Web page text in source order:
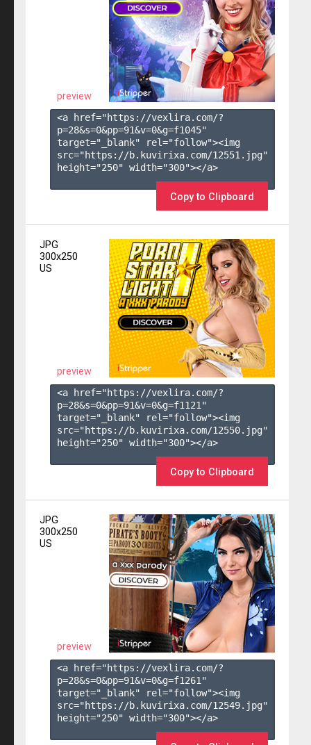
preview
<a href="https://vexlira.com/?
p=28&s=0&pp=91&v=0&g=f1045"
target="_blank" rel="follow"><img
src="https://b.kuvirixa.com/12551.jpg"
height="250" width="300"></a>
Copy to Clipboard
JPG
300x250
US
preview
<a href="https://vexlira.com/?
p=28&s=0&pp=91&v=0&g=f1121 "
target="_blank" rel="follow"><img
src="https://b.kuvirixa.com/12550.jpg"
height="250" width="300"></a>
Copy to Clipboard
JPG
300x250
US
preview
<a href="https://vexlira.com/?
p=28&s=0&pp=91&v=0&g=f1261 "
target="_blank" rel="follow"><img
src="https://b.kuvirixa.com/12549.jpg"
height="250" width="300"></a>